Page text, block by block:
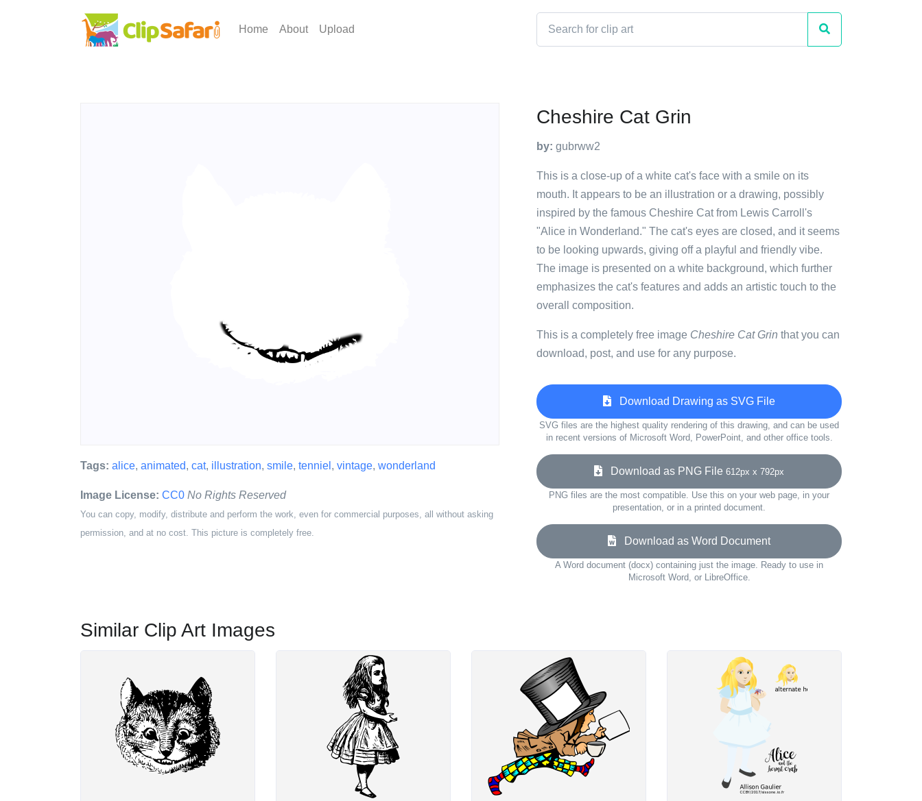
Home About Upload
Tags: alice, animated, cat, illustration, smile, tenniel , vintage, wonderland
Image License: CC0 No Rights Reserved
You can copy, modify, distribute and perform the work, even for commercial purposes, all without asking
permission, and at no cost. This picture is completely free.
Cheshire Cat Grin
by: gubrww2
This is a close-up of a white cat's face with a smile on its
mouth. It appears to be an illustration or a drawing, possibly
inspired by the famous Cheshire Cat from Lewis Carroll's
"Alice in Wonderland." The cat's eyes are closed, and it seems
to be looking upwards, giving off a playful and friendly vibe.
The image is presented on a white background, which further
emphasizes the cat's features and adds an artistic touch to the
overall composition.
This is a completely free image Cheshire Cat Grin that you can
download, post, and use for any purpose.
Download Drawing as SVG File
SVG files are the highest quality rendering of this drawing, and can be used
in recent versions of Microsoft Word, PowerPoint, and other office tools.
Download as PNG File 612px x 792px
PNG files are the most compatible. Use this on your web page, in your
presentation, or in a printed document.
Download as Word Document
A Word document (docx) containing just the image. Ready to use in
Microsoft Word, or LibreOffice.
Similar Clip Art Images